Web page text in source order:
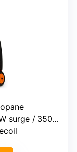
/ 3500W rated